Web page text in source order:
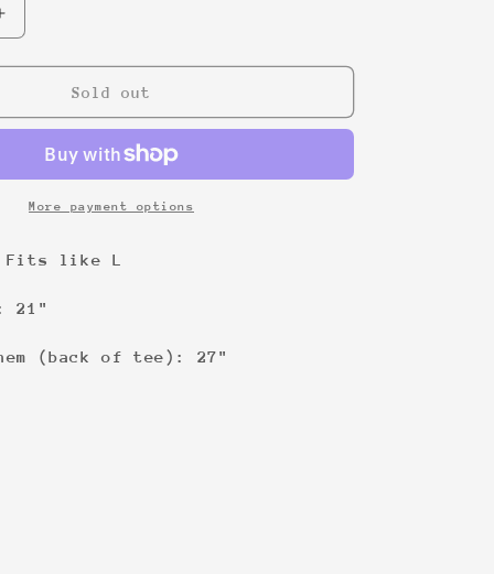
Sold out
More payment options
Fits like L
21"
(back of tee): 27"